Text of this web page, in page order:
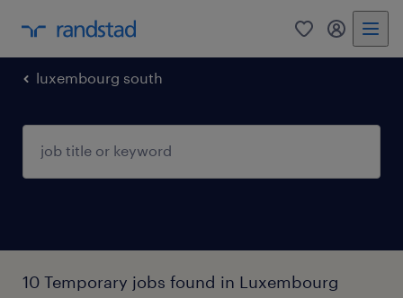
0 my
luxembourg south
10 Temporary jobs found in Luxembourg